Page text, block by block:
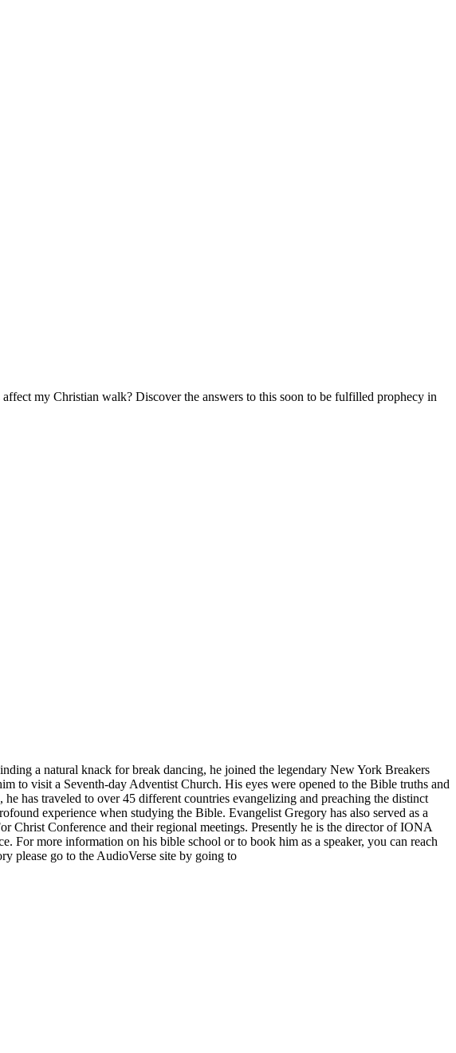
my Christian walk? Discover the answers to this soon to be fulfilled prophecy in
a natural knack for break dancing, he joined the legendary New York Breakers
to visit a Seventh-day Adventist Church. His eyes were opened to the Bible truths and
has traveled to over 45 different countries evangelizing and preaching the distinct
experience when studying the Bible. Evangelist Gregory has also served as a
Christ Conference and their regional meetings. Presently he is the director of IONA
For more information on his bible school or to book him as a speaker, you can reach
please go to the AudioVerse site by going to